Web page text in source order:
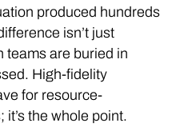
produced hundreds
isn’t just
teams are buried in
High-fidelity
for resource-
the whole point.